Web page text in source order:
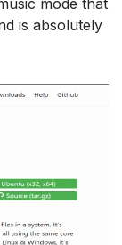
mode that
is absolutely